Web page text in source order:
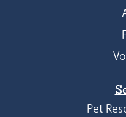
Pet